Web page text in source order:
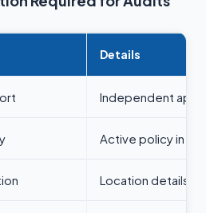
Details
Independent
Active policy in the
Location details